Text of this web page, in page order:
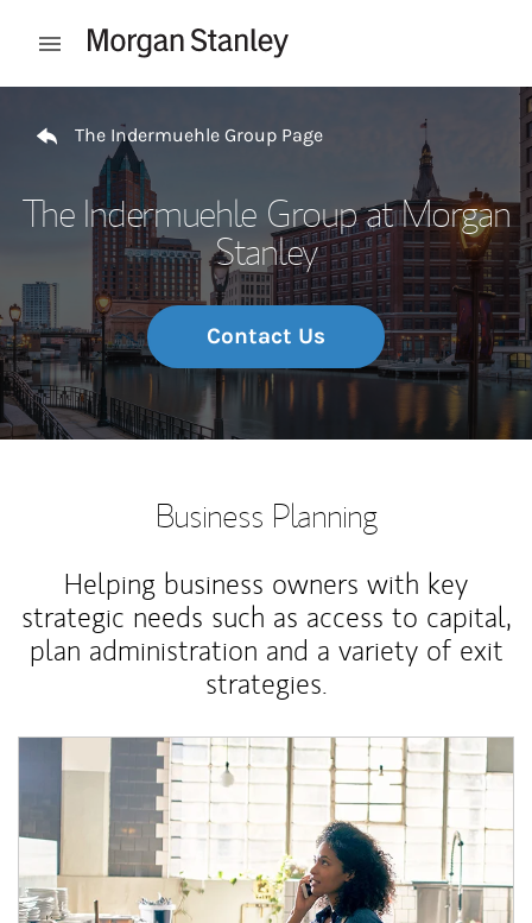
Open mobile menu
The Indermuehle Group Page
The Indermuehle Group at Morgan
Stanley
Contact Us
Business Planning
Helping business owners with key
strategic needs such as access to capital,
plan administration and a variety of exit
strategies.
Article Image